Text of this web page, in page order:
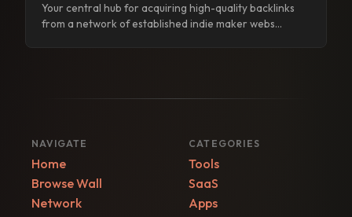
Your central hub for acquiring high-quality backlinks
from a network of established indie maker webs...
NAVIGATE
Home
Browse Wall
Network
CATEGORIES
Tools
SaaS
Apps